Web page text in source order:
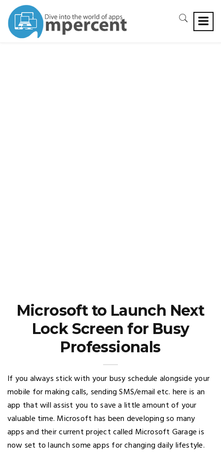
Microsoft to Launch Next
Lock Screen for Busy
Professionals
If you always stick with your busy schedule alongside your
mobile for making calls, sending SMS/email etc. here is an
app that will assist you to save a little amount of your
valuable time. Microsoft has been developing so many
apps and their current project called Microsoft Garage is
now set to launch some apps for changing daily lifestyle.